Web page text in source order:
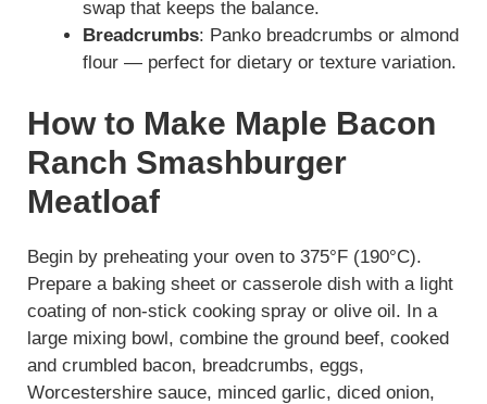
swap that keeps the balance.
Breadcrumbs: Panko breadcrumbs or almond
flour — perfect for dietary or texture variation.
How to Make Maple Bacon
Ranch Smashburger
Meatloaf
Begin by preheating your oven to 375°F (190°C).
Prepare a baking sheet or casserole dish with a light
coating of non-stick cooking spray or olive oil. In a
large mixing bowl, combine the ground beef, cooked
and crumbled bacon, breadcrumbs, eggs,
Worcestershire sauce, minced garlic, diced onion,